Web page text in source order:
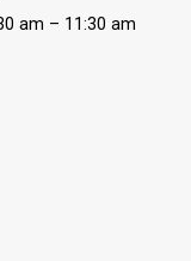
am – 11:30 am